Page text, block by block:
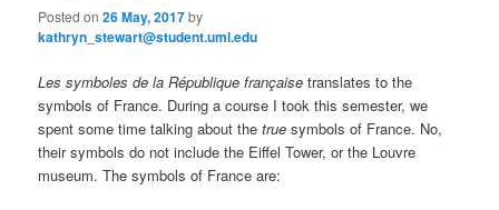
Posted on26 May, 2017by
kathryn_stewart@student.uml.edu
Les symboles de la République française translates to the
symbols of France. During a course I took this semester, we
spent some time talking about thetruesymbols of France. No,
their symbols do not include the Eiffel Tower, or the Louvre
museum. The symbols of France are: